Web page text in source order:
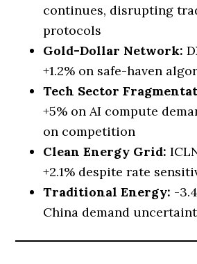
continues, disrupting
protocols
Gold-Dollar Network:
+1.2% on safe-haven
Tech Sector
+5% on AI compute
on competition
Clean Energy Grid:
+2.1% despite rate
Traditional Energy: -
China demand